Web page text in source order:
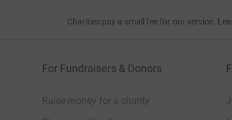
Charities pay a small fee for our service.
For Fundraisers & Donors
Raise money for a charity